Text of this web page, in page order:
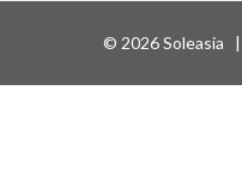
© 2026 Soleasia |